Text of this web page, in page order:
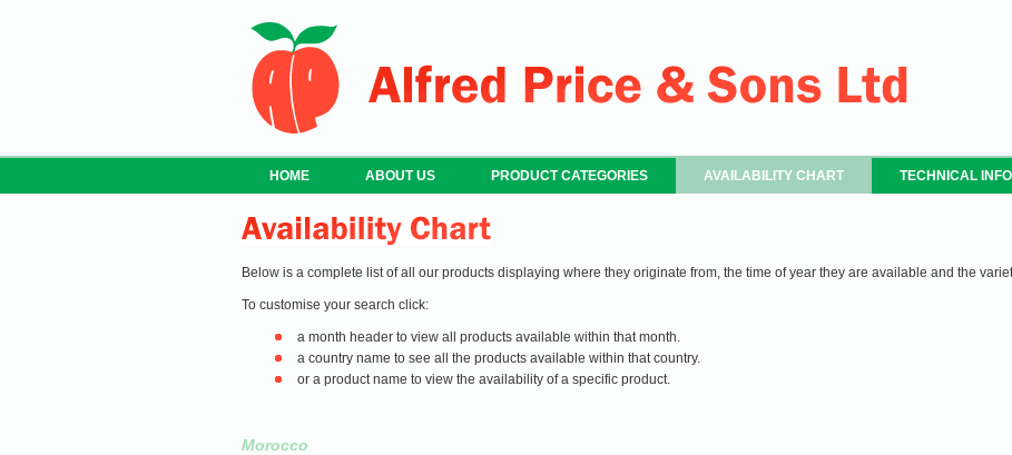
HOME ABOUT US PRODUCT CATEGORIES AVAILABILITY CHART TECHNICAL
Below is a complete list of all our products displaying where they originate from, the time of year they are available and the
To customise your search click:
a month header to view all products available within that month.
a country name to see all the products available within that country.
or a product name to view the availability of a specific product.
Morocco